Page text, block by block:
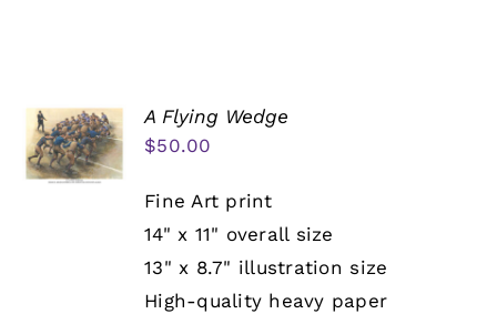
A Flying Wedge
$50.00
Fine Art print
14" x 11" overall size
13" x 8.7" illustration size
High-quality heavy paper